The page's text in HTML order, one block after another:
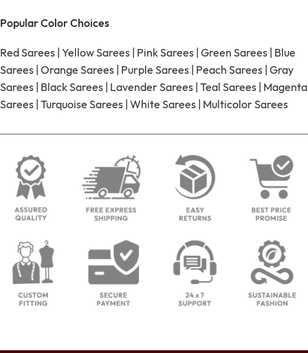
Popular Color Choices
Red Sarees | Yellow Sarees | Pink Sarees | Green Sarees | Blue
Sarees | Orange Sarees | Purple Sarees | Peach Sarees | Gray
Sarees | Black Sarees | Lavender Sarees | Teal Sarees | Magenta
Sarees | Turquoise Sarees | White Sarees | Multicolor Sarees